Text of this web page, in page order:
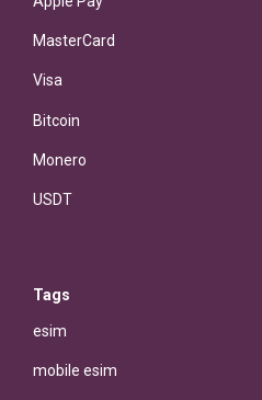
MasterCard
Visa
Bitcoin
Monero
USDT
Tags
esim
mobile esim